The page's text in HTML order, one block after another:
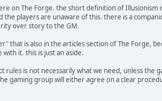
on The Forge. the short definition of Illusionism
players are unaware of this. there is a
over story to the GM.
that is also in the articles section of The Forge,
it. this is just an aside.
is not necessarily what we need, unless the
gaming group will either agree on a clear